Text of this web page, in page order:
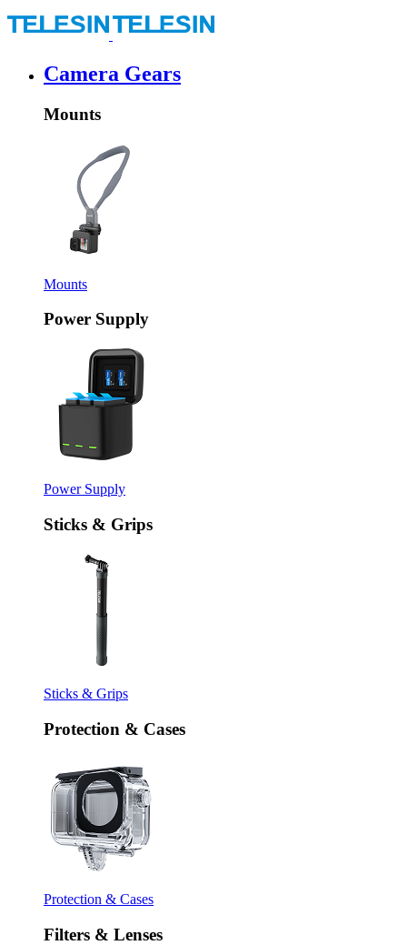
Camera Gears
Mounts
Mounts
Power Supply
Power Supply
Sticks & Grips
Sticks & Grips
Protection & Cases
Protection & Cases
Filters & Lenses